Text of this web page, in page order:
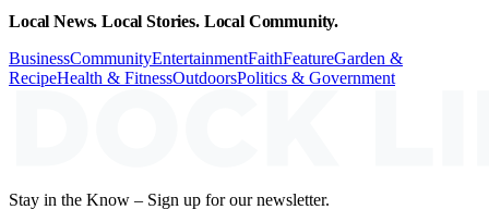
Local News. Local Stories. Local Community.
BusinessCommunityEntertainmentFaithFeatureGarden &
RecipeHealth & FitnessOutdoorsPolitics & Government
Stay in the Know – Sign up for our newsletter.